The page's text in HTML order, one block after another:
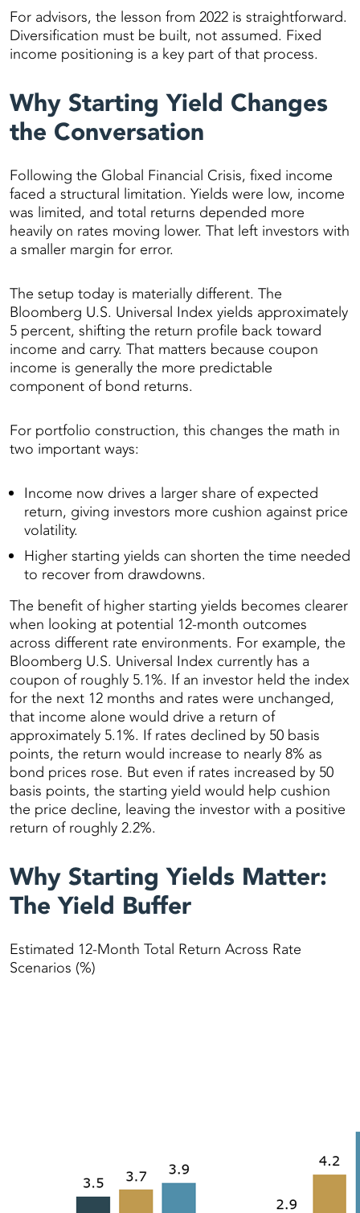
For advisors, the lesson from 2022 is straightforward.
Diversification must be built, not assumed. Fixed
income positioning is a key part of that process.
Why Starting Yield Changes
the Conversation
Following the Global Financial Crisis, fixed income
faced a structural limitation. Yields were low, income
was limited, and total returns depended more
heavily on rates moving lower. That left investors with
a smaller margin for error.
The setup today is materially different. The
Bloomberg U.S. Universal Index yields approximately
5 percent, shifting the return profile back toward
income and carry. That matters because coupon
income is generally the more predictable
component of bond returns.
For portfolio construction, this changes the math in
two important ways:
Income now drives a larger share of expected
return, giving investors more cushion against price
volatility.
Higher starting yields can shorten the time needed
to recover from drawdowns.
The benefit of higher starting yields becomes clearer
when looking at potential 12-month outcomes
across different rate environments. For example, the
Bloomberg U.S. Universal Index currently has a
coupon of roughly 5.1%. If an investor held the index
for the next 12 months and rates were unchanged,
that income alone would drive a return of
approximately 5.1%. If rates declined by 50 basis
points, the return would increase to nearly 8% as
bond prices rose. But even if rates increased by 50
basis points, the starting yield would help cushion
the price decline, leaving the investor with a positive
return of roughly 2.2%.
Why Starting Yields Matter:
The Yield Buffer
Estimated 12-Month Total Return Across Rate
Scenarios (%)